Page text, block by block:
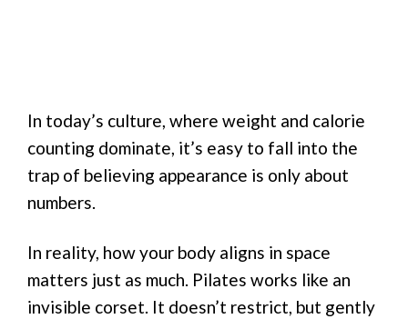
In today’s culture, where weight and calorie
counting dominate, it’s easy to fall into the
trap of believing appearance is only about
numbers.
In reality, how your body aligns in space
matters just as much. Pilates works like an
invisible corset. It doesn’t restrict, but gently